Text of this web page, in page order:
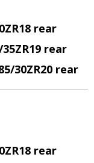
rear
rear
30ZR20 rear
rear